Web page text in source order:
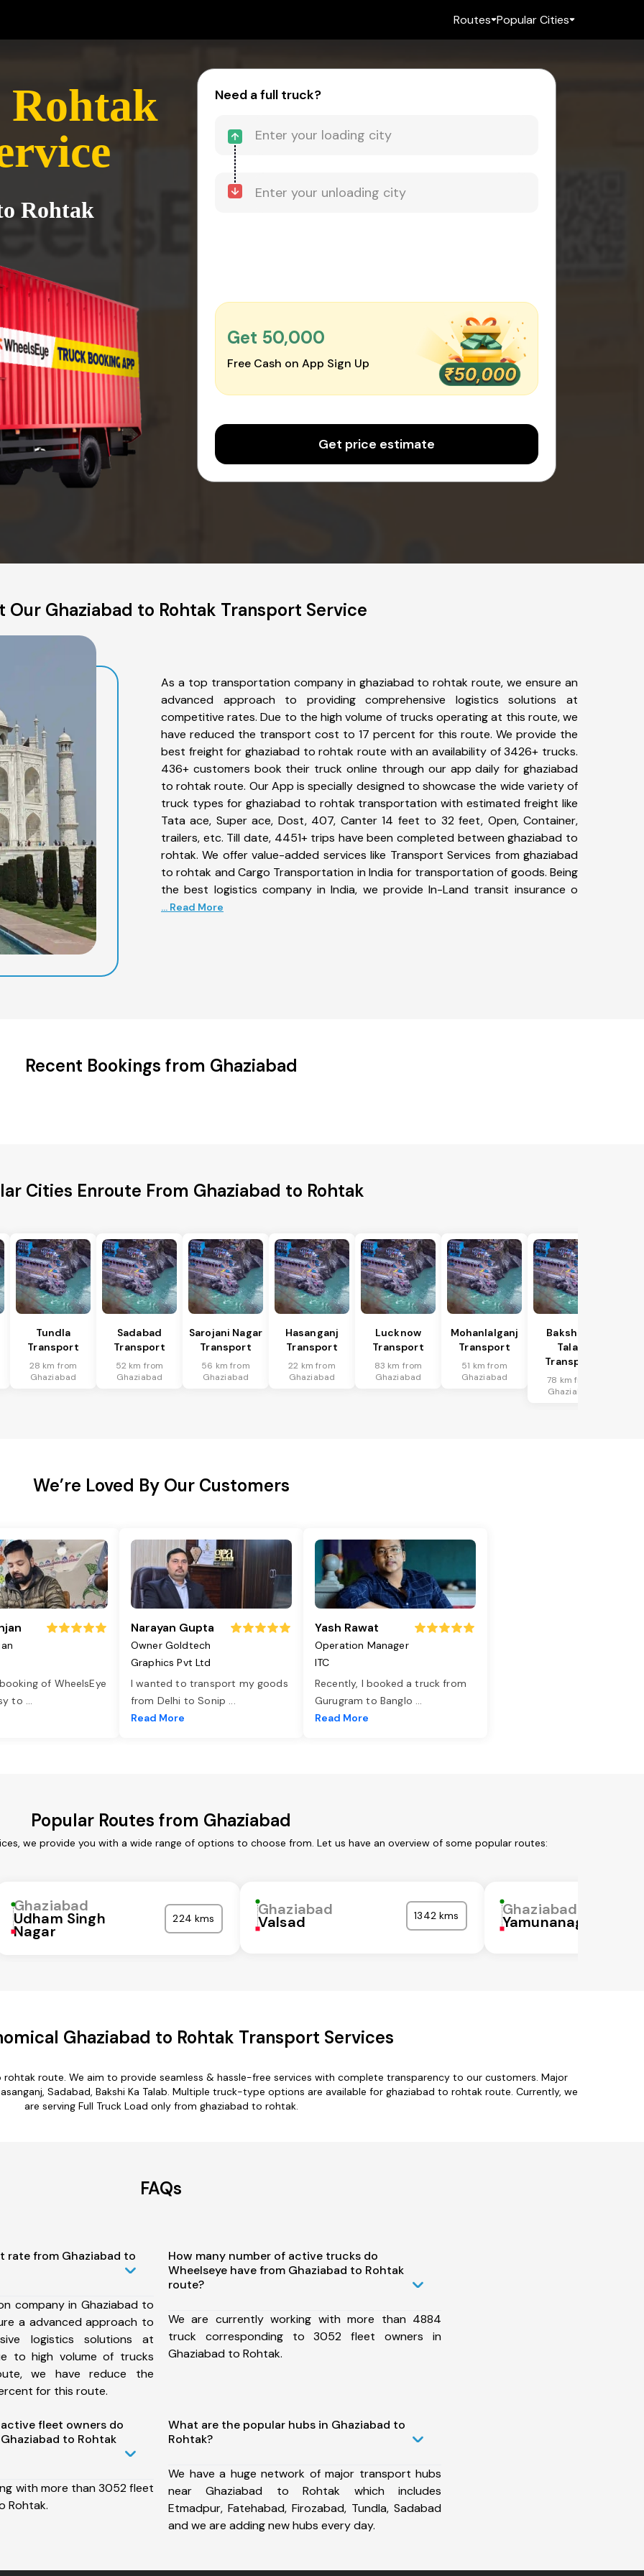
Routes Popular Cities
Rohtak
Rohtak
Need a full truck?
Get ₹50,000
Free Cash on App Sign Up
Get price estimate
Our Ghaziabad to Rohtak Transport Service
As a top transportation company in ghaziabad to rohtak route, we ensure an
advanced approach to providing comprehensive logistics solutions at
competitive rates. Due to the high volume of trucks operating at this route, we
have reduced the transport cost to 17 percent for this route. We provide the
best freight for ghaziabad to rohtak route with an availability of 3426+ trucks.
436+ customers book their truck online through our app daily for ghaziabad
to rohtak route. Our App is specially designed to showcase the wide variety of
truck types for ghaziabad to rohtak transportation with estimated freight like
Tata ace, Super ace, Dost, 407, Canter 14 feet to 32 feet, Open, Container,
trailers, etc. Till date, 4451+ trips have been completed between ghaziabad to
rohtak. We offer value-added services like Transport Services from ghaziabad
to rohtak and Cargo Transportation in India for transportation of goods. Being
the best logistics company in India, we provide In-Land transit insurance o
... Read More
Recent Bookings from Ghaziabad
Cities Enroute From Ghaziabad to Rohtak
Tundla
Transport
28 km from
Ghaziabad
Sadabad
Transport
52 km from
Ghaziabad
Sarojani Nagar
Transport
56 km from
Ghaziabad
Hasanganj
Transport
22 km from
Ghaziabad
Lucknow
Transport
83 km from
Ghaziabad
Mohanlalganj
Transport
51 km from
Ghaziabad
Bakshi Ka
Talab
Transport
78 km from
Ghaziabad
We’re Loved By Our Customers
of WheelsEye
to ...
Narayan Gupta
Owner Goldtech
Graphics Pvt Ltd
I wanted to transport my goods
from Delhi to Sonip ...
Read More
Yash Rawat
Operation Manager
ITC
Recently, I booked a truck from
Gurugram to Banglo ...
Read More
Popular Routes from Ghaziabad
we provide you with a wide range of options to choose from. Let us have an overview of some popular routes:
Ghaziabad
Udham Singh
Nagar
224 kms Ghaziabad
Valsad 1342 kms Ghaziabad
Yamunanagar
Ghaziabad to Rohtak Transport Services
route. We aim to provide seamless & hassle-free services with complete transparency to our customers. Major
Sadabad, Bakshi Ka Talab. Multiple truck-type options are available for ghaziabad to rohtak route. Currently, we
are serving Full Truck Load only from ghaziabad to rohtak.
FAQs
rate from Ghaziabad to
company in Ghaziabad to
a advanced approach to
logistics solutions at
to high volume of trucks
we have reduce the
for this route.
How many number of active trucks do
Wheelseye have from Ghaziabad to Rohtak
route?
We are currently working with more than 4884
truck corresponding to 3052 fleet owners in
Ghaziabad to Rohtak.
fleet owners do
to Rohtak
with more than 3052 fleet
Rohtak.
What are the popular hubs in Ghaziabad to
Rohtak?
We have a huge network of major transport hubs
near Ghaziabad to Rohtak which includes
Etmadpur, Fatehabad, Firozabad, Tundla, Sadabad
and we are adding new hubs every day.